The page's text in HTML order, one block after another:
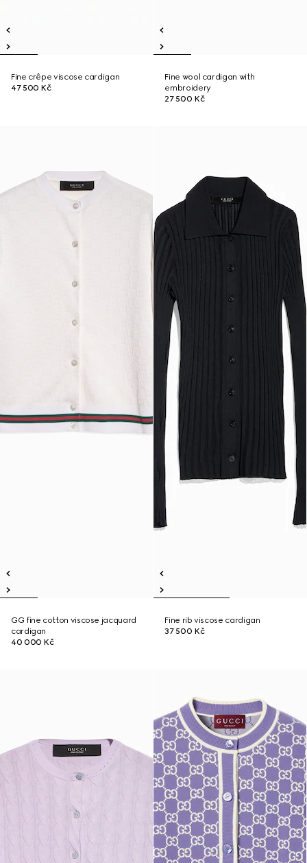
Fine crêpe viscose cardigan
47 500 Kč
Fine wool cardigan with
embroidery
27 500 Kč
GG fine cotton viscose jacquard
cardigan
40 000 Kč
Fine rib viscose cardigan
37 500 Kč